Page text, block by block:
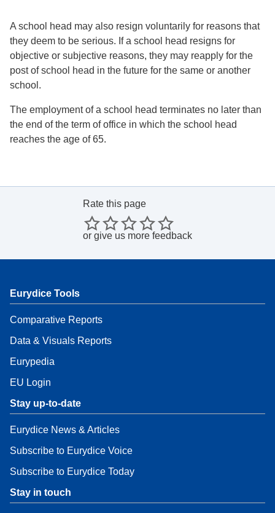
A school head may also resign voluntarily for reasons that
they deem to be serious. If a school head resigns for
objective or subjective reasons, they may reapply for the
post of school head in the future for the same or another
school.
The employment of a school head terminates no later than
the end of the term of office in which the school head
reaches the age of 65.
Rate this page
or give us more feedback
Eurydice Tools
Comparative Reports
Data & Visuals Reports
Eurypedia
EU Login
Stay up-to-date
Eurydice News & Articles
Subscribe to Eurydice Voice
Subscribe to Eurydice Today
Stay in touch